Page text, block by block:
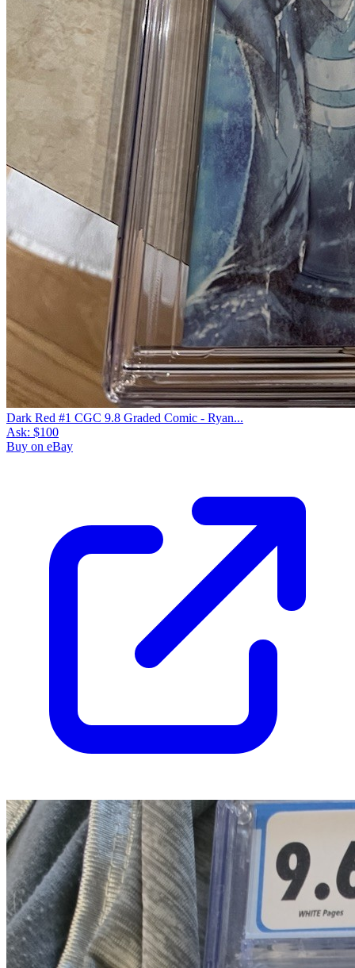
Dark Red #1 CGC 9.8 Graded Comic - Ryan...
Ask: $100
Buy on eBay